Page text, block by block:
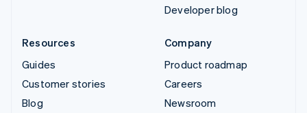
Developer blog
Resources
Guides
Customer stories
Blog
Company
Product roadmap
Careers
Newsroom